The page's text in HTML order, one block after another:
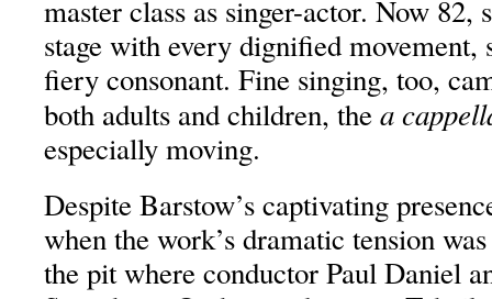
master class as singer-actor. Now 82,
stage with every dignified movement,
fiery consonant. Fine singing, too,
both adults and children, thea
especially moving.
Despite Barstow’s captivating
when the work’s dramatic tension
the pit where conductor Paul Daniel